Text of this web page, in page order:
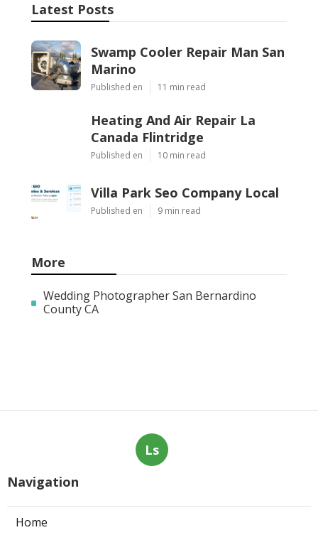
Latest Posts
Swamp Cooler Repair Man San
Marino
Published en 11 min read
Heating And Air Repair La
Canada Flintridge
Published en 10 min read
Villa Park Seo Company Local
Published en 9 min read
More
Wedding Photographer San Bernardino
County CA
Ls
Navigation
Home